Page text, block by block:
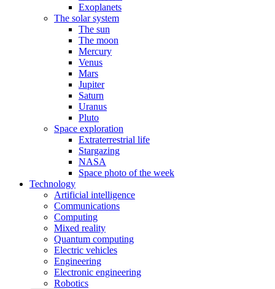
Exoplanets
The solar system
The sun
The moon
Mercury
Venus
Mars
Jupiter
Saturn
Uranus
Pluto
Space exploration
Extraterrestrial life
Stargazing
NASA
Space photo of the week
Technology
Artificial intelligence
Communications
Computing
Mixed reality
Quantum computing
Electric vehicles
Engineering
Electronic engineering
Robotics